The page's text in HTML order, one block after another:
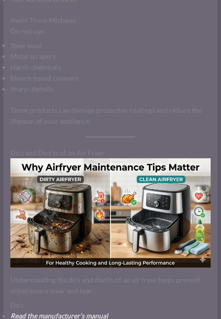
Avoid These Mistakes
Do not use:
Steel wool
Metal scrapers
Harsh chemicals
Bleach-based cleaners
Sharp utensils
These products can damage protective coatings and reduce the
lifespan of your appliance.
Do’s and Don’ts of an Air Fryer
Understanding the do’s and don’ts of an air fryer helps prevent
unnecessary wear and tear.
Do’s
Read the manufacturer’s manual.